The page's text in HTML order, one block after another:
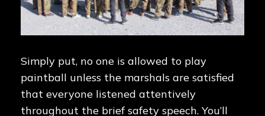
Simply put, no one is allowed to play
paintball unless the marshals are satisfied
that everyone listened attentively
throughout the brief safety speech. You’ll